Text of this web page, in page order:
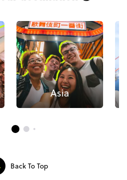
Asia
Back To Top